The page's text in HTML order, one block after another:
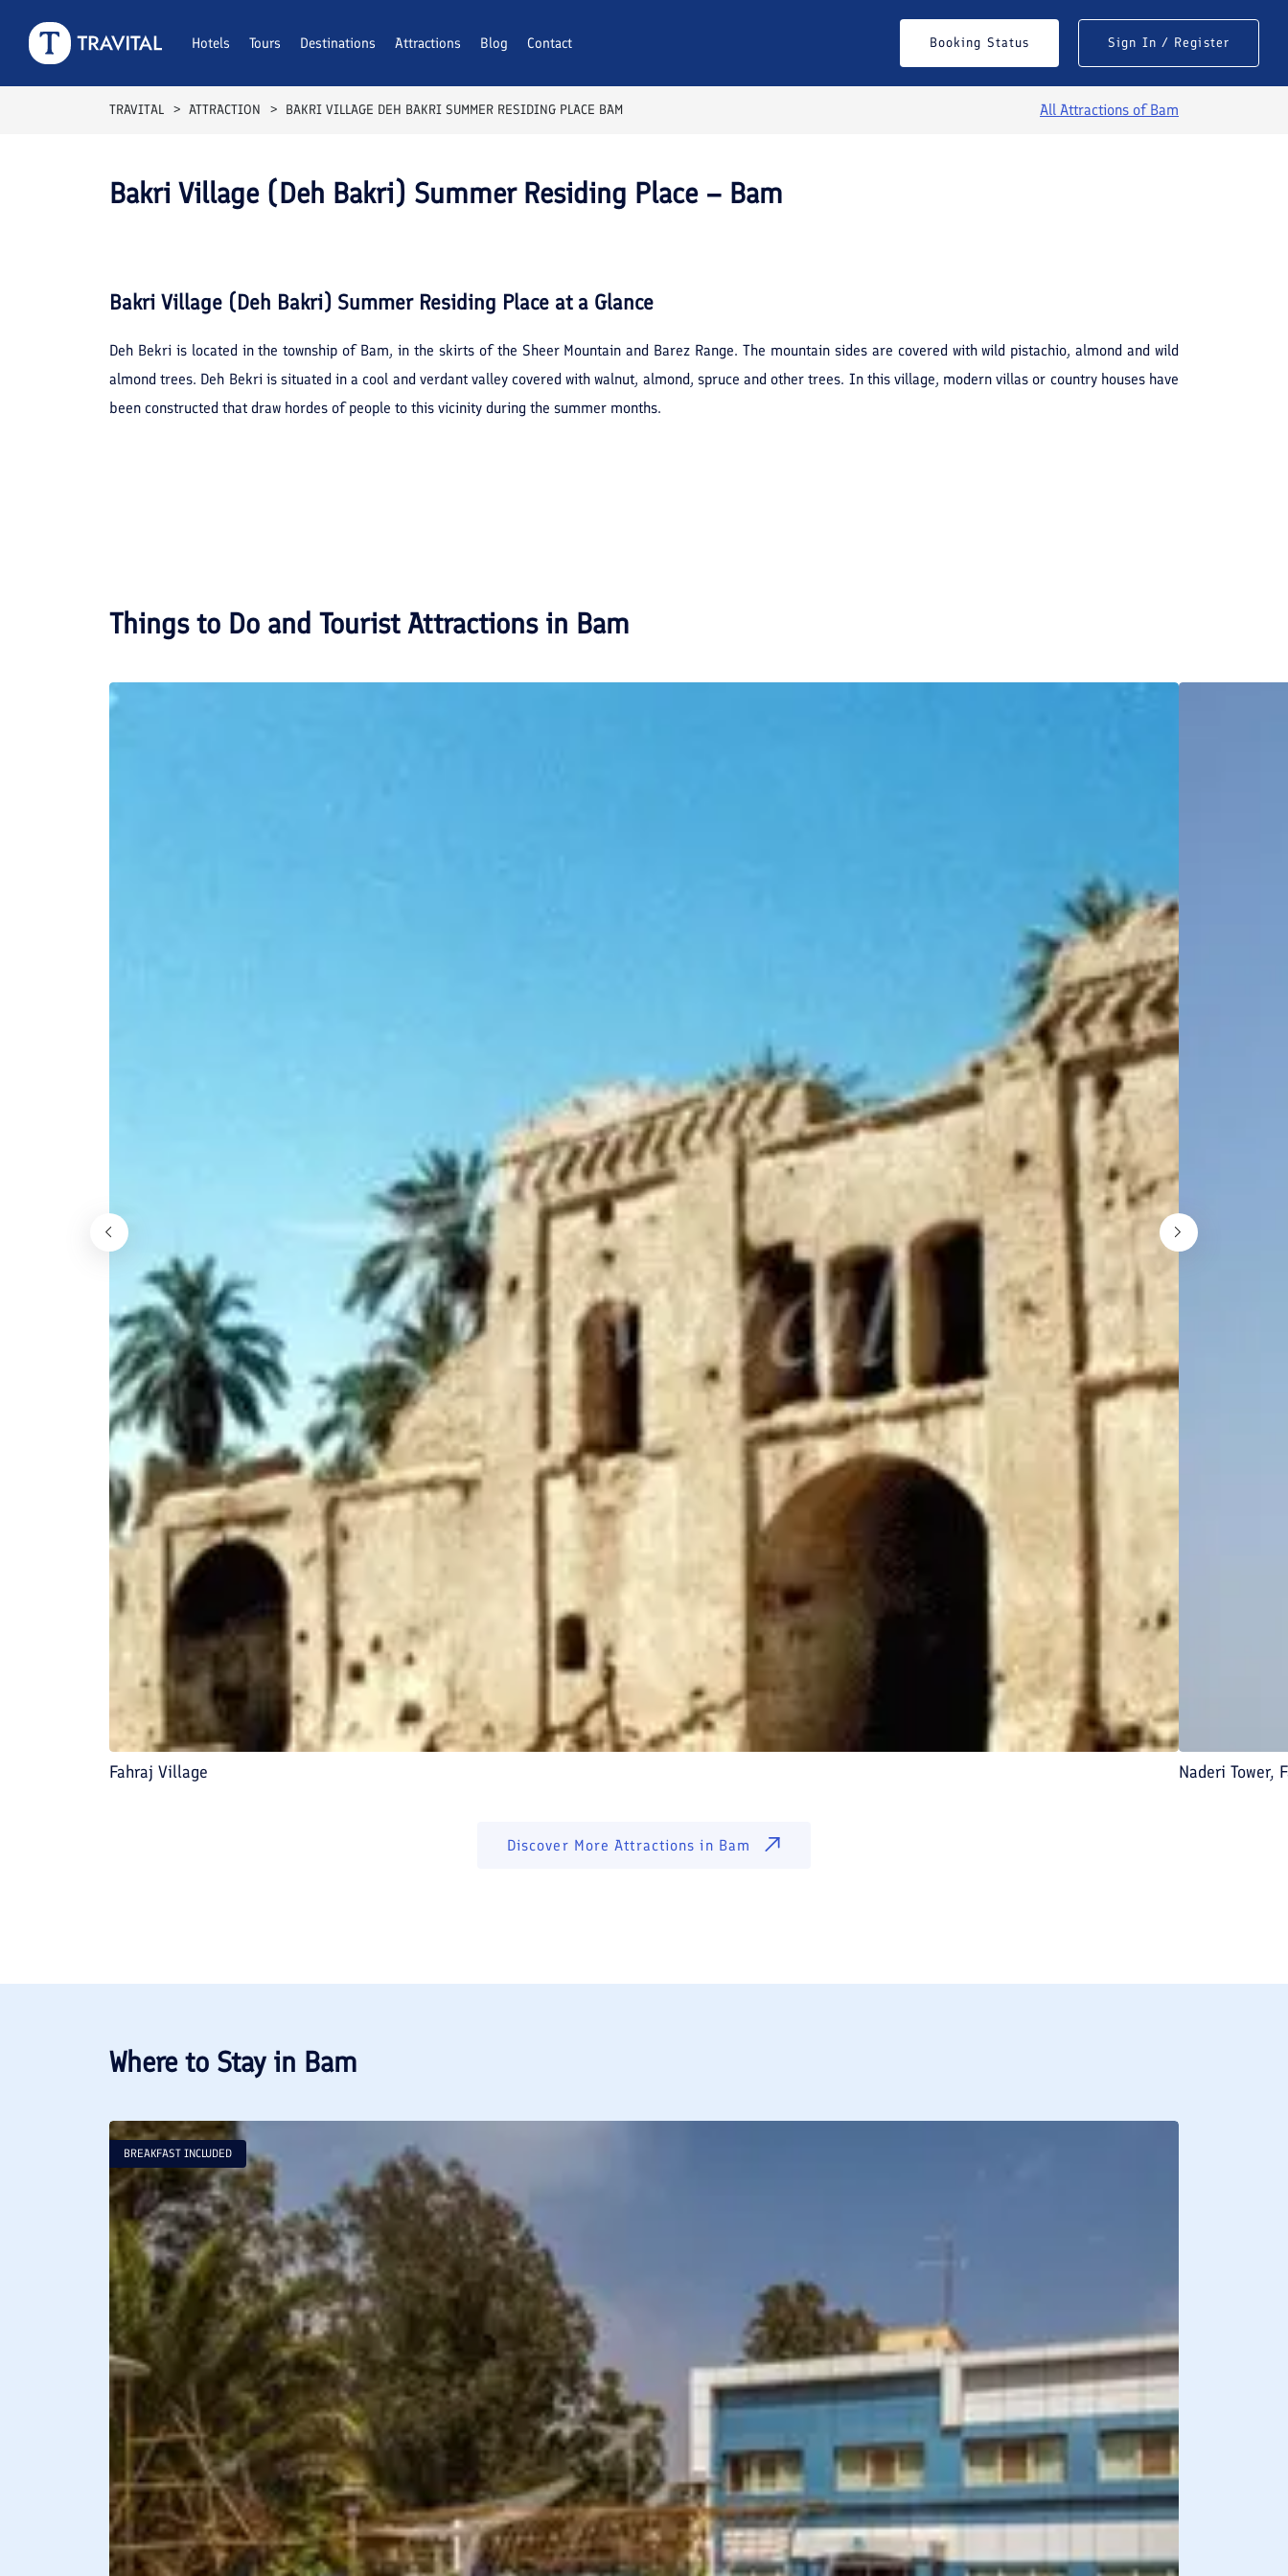
Hotels Tours Destinations Attractions Blog Contact Booking Status Sign In / Register
TRAVITAL ATTRACTION BAKRI VILLAGE DEH BAKRI SUMMER RESIDING PLACE BAM All Attractions ofBam
Bakri Village (Deh Bakri) Summer Residing Place – Bam
Bakri Village (Deh Bakri) Summer Residing Place at a Glance
Deh Bekri is located in the township of Bam, in the skirts of the Sheer Mountain and Barez Range. The mountain sides are covered with wild pistachio, almond and wild
almond trees. Deh Bekri is situated in a cool and verdant valley covered with walnut, almond, spruce and other trees. In this village, modern villas or country houses have
been constructed that draw hordes of people to this vicinity during the summer months.
Things to Do and Tourist Attractions in Bam
Fahraj Village Naderi Tower,
Discover More Attractions in Bam
Where to Stay in Bam
BREAKFAST INCLUDED